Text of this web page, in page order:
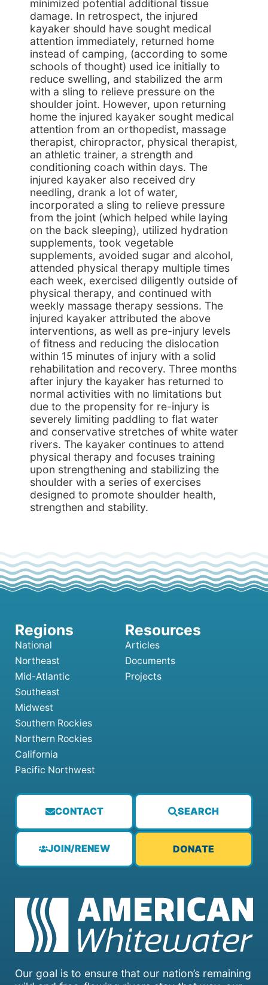
minimized potential additional tissue
damage. In retrospect, the injured
kayaker should have sought medical
attention immediately, returned home
instead of camping, (according to some
schools of thought) used ice initially to
reduce swelling, and stabilized the arm
with a sling to relieve pressure on the
shoulder joint. However, upon returning
home the injured kayaker sought medical
attention from an orthopedist, massage
therapist, chiropractor, physical therapist,
an athletic trainer, a strength and
conditioning coach within days. The
injured kayaker also received dry
needling, drank a lot of water,
incorporated a sling to relieve pressure
from the joint (which helped while laying
on the back sleeping), utilized hydration
supplements, took vegetable
supplements, avoided sugar and alcohol,
attended physical therapy multiple times
each week, exercised diligently outside of
physical therapy, and continued with
weekly massage therapy sessions. The
injured kayaker attributed the above
interventions, as well as pre-injury levels
of fitness and reducing the dislocation
within 15 minutes of injury with a solid
rehabilitation and recovery. Three months
after injury the kayaker has returned to
normal activities with no limitations but
due to the propensity for re-injury is
severely limiting paddling to flat water
and conservative stretches of white water
rivers. The kayaker continues to attend
physical therapy and focuses training
upon strengthening and stabilizing the
shoulder with a series of exercises
designed to promote shoulder health,
strengthen and stability.
Our goal is to ensure that our nation’s remaining
CONTACT SEARCH
JOIN/RENEW DONATE
National
Northeast
Mid-Atlantic
Southeast
Midwest
Southern Rockies
Northern Rockies
California
Pacific Northwest
Articles
Documents
Projects